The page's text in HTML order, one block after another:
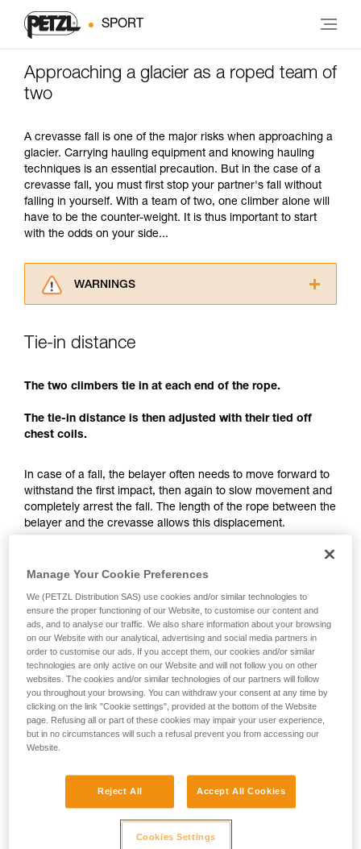
SPORT
Approaching a glacier as a roped team of
two
A crevasse fall is one of the major risks when approaching a
glacier. Carrying hauling equipment and knowing hauling
techniques is an essential precaution. But in the case of a
crevasse fall, you must first stop your partner's fall without
falling in yourself. With a team of two, one climber alone will
have to be the counter-weight. It is thus important to start
with the odds on your side...
WARNINGS
advice itself. You must have already read and
for Use to be able to understand this
Mastering these techniques requires specific
training. Work with a professional to confirm
unsupervised.
We provide examples of techniques related to
your activity. There may be others that we do
not describe here.
Tie-in distance
The two climbers tie in at each end of the rope.
The tie-in distance is then adjusted with their tied off
chest coils.
In case of a fall, the belayer often needs to move forward to
withstand the first impact, then again to slow movement and
completely arrest the fall. The length of the rope between the
belayer and the crevasse allows this displacement.
member exposed to the crevasse, but also to have enough
Each team member must keep enough rope for setting
Knots to facilitate braking
Manage Your Cookie Preferences
We (PETZL Distribution SAS) use cookies and/or similar technologies to
ensure the proper functioning of our Website, to customise our content and
ads, and to analyse our traffic. We also share information about your browsing
on our Website with our analytical, advertising and social media partners in
order to customise our ads. If you accept them, our cookies and/or similar
technologies are only active on our Website and will not follow you on other
websites. The cookies and/or similar technologies of our partners will follow
you throughout your browsing. You can withdraw your consent at any time by
clicking on the link "Cookie settings", provided at the bottom of the Website
page. Refusing all or part of these cookies may impair your user experience,
but in no circumstances will such a refusal prevent you from accessing our
Website.
Reject All Accept All Cookies
Cookies Settings